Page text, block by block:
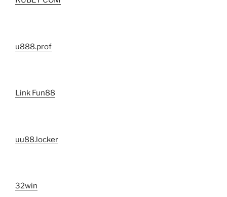
u888.prof
Link Fun88
uu88.locker
32win